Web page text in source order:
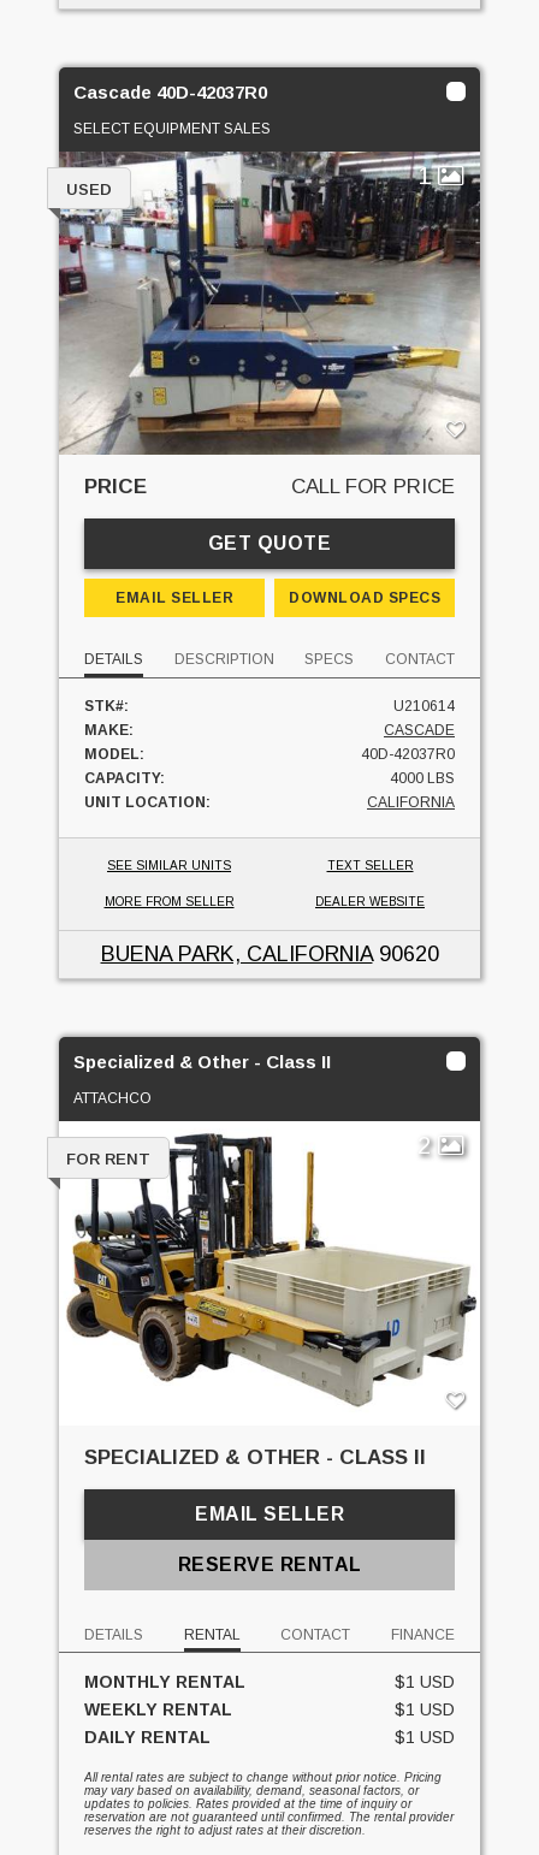
Cascade 40D-42037R0
SELECT EQUIPMENT SALES
1
USED
PRICE CALL FOR PRICE
GET QUOTE
EMAIL SELLER DOWNLOAD SPECS
DETAILS DESCRIPTION SPECS CONTACT
STK#:
U210614
MAKE:
CASCADE
MODEL:
40D-42037R0
CAPACITY:
4000 LBS
UNIT LOCATION:
CALIFORNIA
SEE SIMILAR UNITS TEXT SELLER
MORE FROM SELLER DEALER WEBSITE
BUENA PARK, CALIFORNIA90620
Specialized & Other - Class II
ATTACHCO
2
FOR RENT
SPECIALIZED & OTHER - CLASS II
EMAIL SELLER
RESERVE RENTAL
DETAILS RENTAL CONTACT FINANCE
MONTHLY RENTAL
$1 USD
WEEKLY RENTAL
$1 USD
DAILY RENTAL
$1 USD
All rental rates are subject to change without prior notice. Pricing
may vary based on availability, demand, seasonal factors, or
updates to policies. Rates provided at the time of inquiry or
reservation are not guaranteed until confirmed. The rental provider
reserves the right to adjust rates at their discretion.